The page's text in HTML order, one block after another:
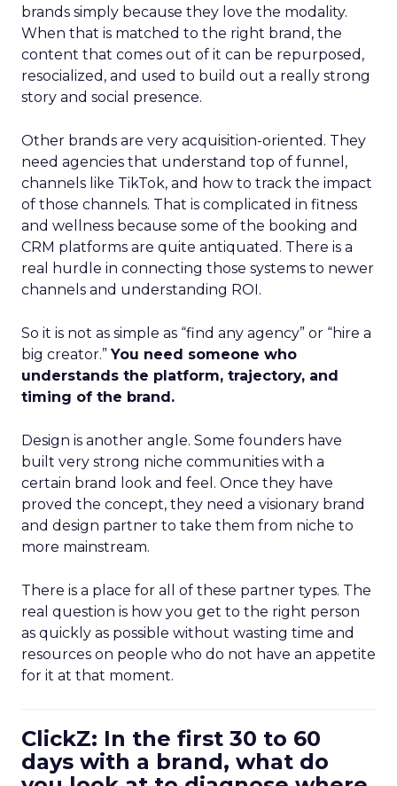
brands simply because they love the modality.
When that is matched to the right brand, the
content that comes out of it can be repurposed,
resocialized, and used to build out a really strong
story and social presence.
Other brands are very acquisition-oriented. They
need agencies that understand top of funnel,
channels like TikTok, and how to track the impact
of those channels. That is complicated in fitness
and wellness because some of the booking and
CRM platforms are quite antiquated. There is a
real hurdle in connecting those systems to newer
channels and understanding ROI.
So it is not as simple as “find any agency” or “hire a
big creator.”You need someone who
understands the platform, trajectory, and
timing of the brand.
Design is another angle. Some founders have
built very strong niche communities with a
certain brand look and feel. Once they have
proved the concept, they need a visionary brand
and design partner to take them from niche to
more mainstream.
There is a place for all of these partner types. The
real question is how you get to the right person
as quickly as possible without wasting time and
resources on people who do not have an appetite
for it at that moment.
ClickZ: In the first 30 to 60
days with a brand, what do